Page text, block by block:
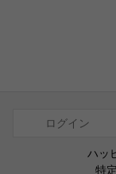
ログイン
ハッ
特